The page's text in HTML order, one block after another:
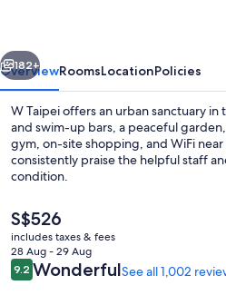
Next
182+
OverviewRoomsLocationPolicies
W Taipei offers an urban sanctuary
and swim-up bars, a peaceful garden,
gym, on-site shopping, and WiFi
consistently praise the helpful staff
condition.
The
current
price
is
S$526
S$526
includes taxes & fees
28 Aug - 29 Aug
Reviews
9.29.2 out of 10
WonderfulSee all 1,002